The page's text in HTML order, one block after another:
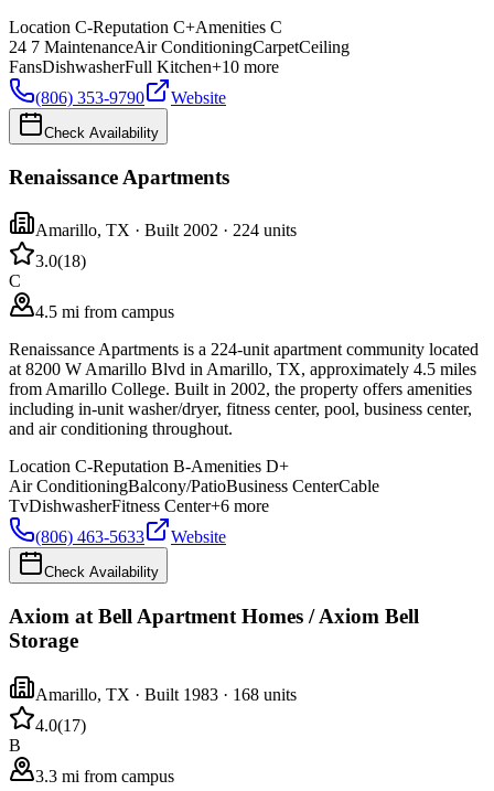
Location C-Reputation C+Amenities C
24 7 MaintenanceAir ConditioningCarpetCeiling
FansDishwasherFull Kitchen+10 more
(806) 353-9790
Website
Check Availability
Renaissance Apartments
Amarillo, TX · Built 2002 · 224 units
3.0(18)
C
4.5 mi from campus
Renaissance Apartments is a 224-unit apartment community located
at 8200 W Amarillo Blvd in Amarillo, TX, approximately 4.5 miles
from Amarillo College. Built in 2002, the property offers amenities
including in-unit washer/dryer, fitness center, pool, business center,
and air conditioning throughout.
Location C-Reputation B-Amenities D+
Air ConditioningBalcony/PatioBusiness CenterCable
TvDishwasherFitness Center+6 more
(806) 463-5633
Website
Check Availability
Axiom at Bell Apartment Homes / Axiom Bell
Storage
Amarillo, TX · Built 1983 · 168 units
4.0(17)
B
3.3 mi from campus